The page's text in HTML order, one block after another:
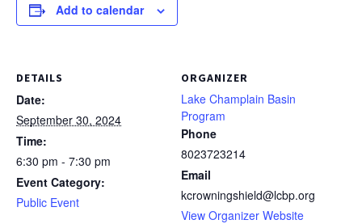
Add to calendar
DETAILS
Date:
September 30, 2024
Time:
6:30 pm - 7:30 pm
Event Category:
Public Event
ORGANIZER
Lake Champlain Basin
Program
Phone
8023723214
Email
kcrowningshield@lcbp.org
View Organizer Website